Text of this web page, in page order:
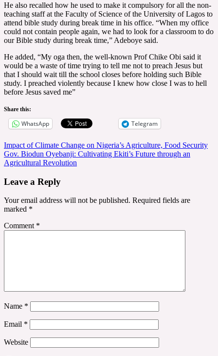
He also recalled how he used to make it compulsory for all the non-
teaching staff at the Faculty of Science of the University of Lagos to
attend bible study during break time in his office. “When my office
could not contain people again, we had to look for a classroom to do
our Bible study during break time,” Adeboye said.
He added, “My oga then, the well-known Prof Chike Obi said it
would be a waste of time trying to tell me not to preach Jesus but
that I should wait till the school closes before holding such Bible
study. I preached violently because I knew how close I was to hell
before Jesus saved me”
Share this:
WhatsApp Telegram
Post
navigation
Impact of Climate Change on Nigeria’s Agriculture, Food Security
Gov. Biodun Oyebanji: Cultivating Ekiti’s Future through an
Agricultural Revolution
Leave a Reply
Your email address will not be published. Required fields are
marked *
Comment *
Name *
Email *
Website